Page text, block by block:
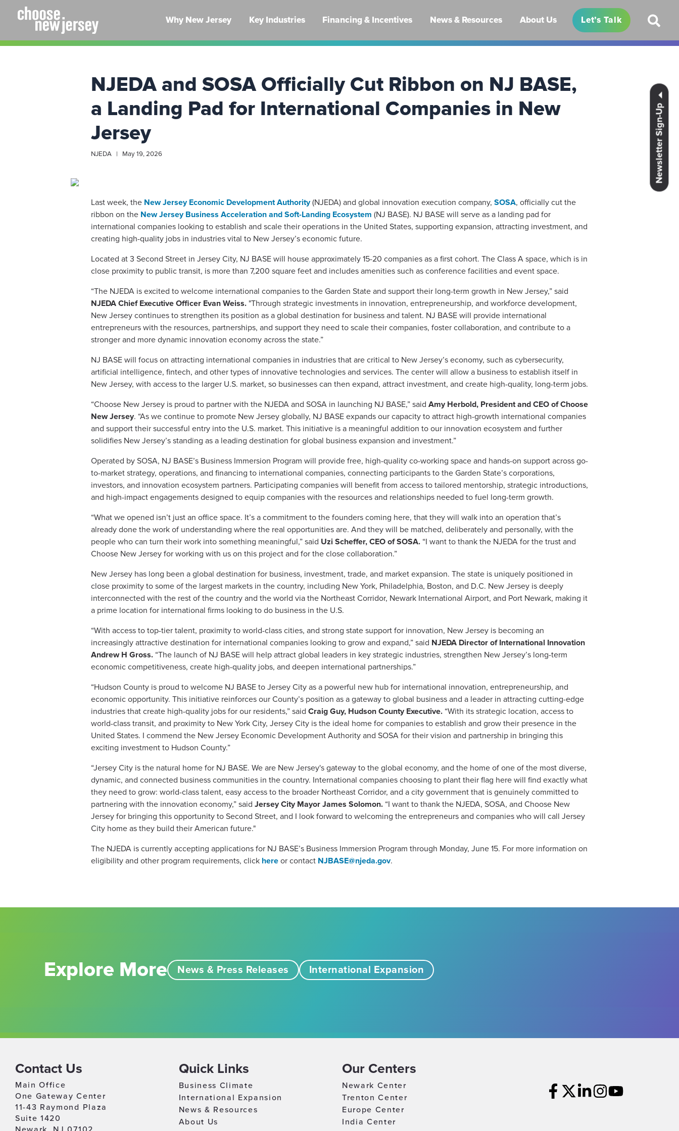
Newsletter Sign-Up
Why New Jersey Key Industries Financing & Incentives News & Resources About Us Let’s Talk
NJEDA and SOSA Officially Cut Ribbon on NJ BASE,
a Landing Pad for International Companies in New
Jersey
NJEDA | May 19, 2026
Last week, the New Jersey Economic Development Authority(NJEDA) and global innovation execution company, SOSA, officially cut the
ribbon on the New Jersey Business Acceleration and Soft-Landing Ecosystem (NJ BASE). NJ BASE will serve as a landing pad for
international companies looking to establish and scale their operations in the United States, supporting expansion, attracting investment, and
creating high-quality jobs in industries vital to New Jersey’s economic future.
Located at 3 Second Street in Jersey City, NJ BASE will house approximately 15-20 companies as a first cohort. The Class A space, which is in
close proximity to public transit, is more than 7,200 square feet and includes amenities such as conference facilities and event space.
“The NJEDA is excited to welcome international companies to the Garden State and support their long-term growth in New Jersey,” said
NJEDA Chief Executive Officer Evan Weiss. "Through strategic investments in innovation, entrepreneurship, and workforce development,
New Jersey continues to strengthen its position as a global destination for business and talent. NJ BASE will provide international
entrepreneurs with the resources, partnerships, and support they need to scale their companies, foster collaboration, and contribute to a
stronger and more dynamic innovation economy across the state.”
NJ BASE will focus on attracting international companies in industries that are critical to New Jersey’s economy, such as cybersecurity,
artificial intelligence, fintech, and other types of innovative technologies and services. The center will allow a business to establish itself in
New Jersey, with access to the larger U.S. market, so businesses can then expand, attract investment, and create high-quality, long-term jobs.
“Choose New Jersey is proud to partner with the NJEDA and SOSA in launching NJ BASE,” said Amy Herbold, President and CEO of Choose
New Jersey. “As we continue to promote New Jersey globally, NJ BASE expands our capacity to attract high-growth international companies
and support their successful entry into the U.S. market. This initiative is a meaningful addition to our innovation ecosystem and further
solidifies New Jersey’s standing as a leading destination for global business expansion and investment.”
Operated by SOSA, NJ BASE’s Business Immersion Program will provide free, high-quality co-working space and hands-on support across go-
to-market strategy, operations, and financing to international companies, connecting participants to the Garden State’s corporations,
investors, and innovation ecosystem partners. Participating companies will benefit from access to tailored mentorship, strategic introductions,
and high-impact engagements designed to equip companies with the resources and relationships needed to fuel long-term growth.
“What we opened isn’t just an office space. It’s a commitment to the founders coming here, that they will walk into an operation that’s
already done the work of understanding where the real opportunities are. And they will be matched, deliberately and personally, with the
people who can turn their work into something meaningful,” said Uzi Scheffer, CEO of SOSA. “I want to thank the NJEDA for the trust and
Choose New Jersey for working with us on this project and for the close collaboration.”
New Jersey has long been a global destination for business, investment, trade, and market expansion. The state is uniquely positioned in
close proximity to some of the largest markets in the country, including New York, Philadelphia, Boston, and D.C. New Jersey is deeply
interconnected with the rest of the country and the world via the Northeast Corridor, Newark International Airport, and Port Newark, making it
a prime location for international firms looking to do business in the U.S.
“With access to top-tier talent, proximity to world-class cities, and strong state support for innovation, New Jersey is becoming an
increasingly attractive destination for international companies looking to grow and expand,” said NJEDA Director of International Innovation
Andrew H Gross. “The launch of NJ BASE will help attract global leaders in key strategic industries, strengthen New Jersey’s long-term
economic competitiveness, create high-quality jobs, and deepen international partnerships.”
“Hudson County is proud to welcome NJ BASE to Jersey City as a powerful new hub for international innovation, entrepreneurship, and
economic opportunity. This initiative reinforces our County’s position as a gateway to global business and a leader in attracting cutting-edge
industries that create high-quality jobs for our residents,” said Craig Guy, Hudson County Executive. “With its strategic location, access to
world-class transit, and proximity to New York City, Jersey City is the ideal home for companies to establish and grow their presence in the
United States. I commend the New Jersey Economic Development Authority and SOSA for their vision and partnership in bringing this
exciting investment to Hudson County.”
“Jersey City is the natural home for NJ BASE. We are New Jersey's gateway to the global economy, and the home of one of the most diverse,
dynamic, and connected business communities in the country. International companies choosing to plant their flag here will find exactly what
they need to grow: world-class talent, easy access to the broader Northeast Corridor, and a city government that is genuinely committed to
partnering with the innovation economy,” said Jersey City Mayor James Solomon. “I want to thank the NJEDA, SOSA, and Choose New
Jersey for bringing this opportunity to Second Street, and I look forward to welcoming the entrepreneurs and companies who will call Jersey
City home as they build their American future."
The NJEDA is currently accepting applications for NJ BASE’s Business Immersion Program through Monday, June 15. For more information on
eligibility and other program requirements, click here or contact NJBASE@njeda.gov.
Explore More News & Press Releases International Expansion
Contact Us
Main Office
One Gateway Center
11-43 Raymond Plaza
Suite 1420
Quick Links
Business Climate
International Expansion
News & Resources
About Us
Our Centers
Newark Center
Trenton Center
Europe Center
India Center